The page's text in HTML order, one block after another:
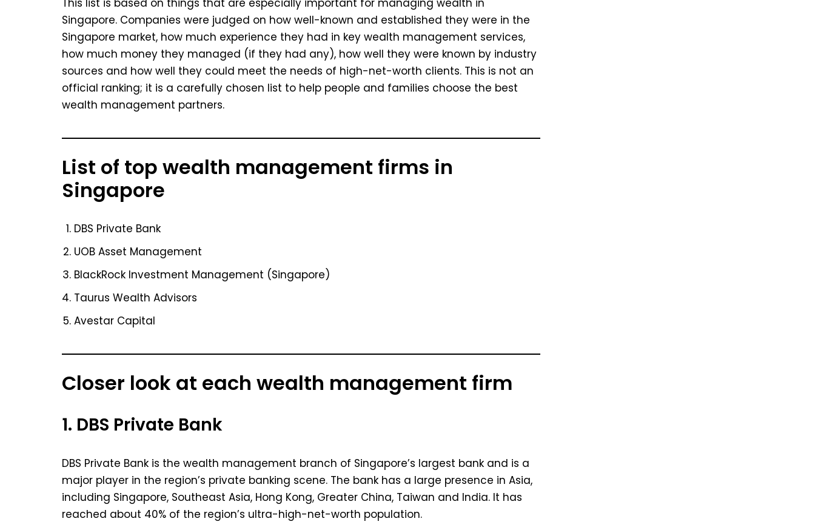
This list is based on things that are especially important for managing wealth in
Singapore. Companies were judged on how well-known and established they were in the
Singapore market, how much experience they had in key wealth management services,
how much money they managed (if they had any), how well they were known by industry
sources and how well they could meet the needs of high-net-worth clients. This is not an
official ranking; it is a carefully chosen list to help people and families choose the best
wealth management partners.
List of top wealth management firms in
Singapore
DBS Private Bank
UOB Asset Management
BlackRock Investment Management (Singapore)
Taurus Wealth Advisors
Avestar Capital
Closer look at each wealth management firm
1. DBS Private Bank
DBS Private Bank is the wealth management branch of Singapore’s largest bank and is a
major player in the region’s private banking scene. The bank has a large presence in Asia,
including Singapore, Southeast Asia, Hong Kong, Greater China, Taiwan and India. It has
reached about 40% of the region’s ultra-high-net-worth population.